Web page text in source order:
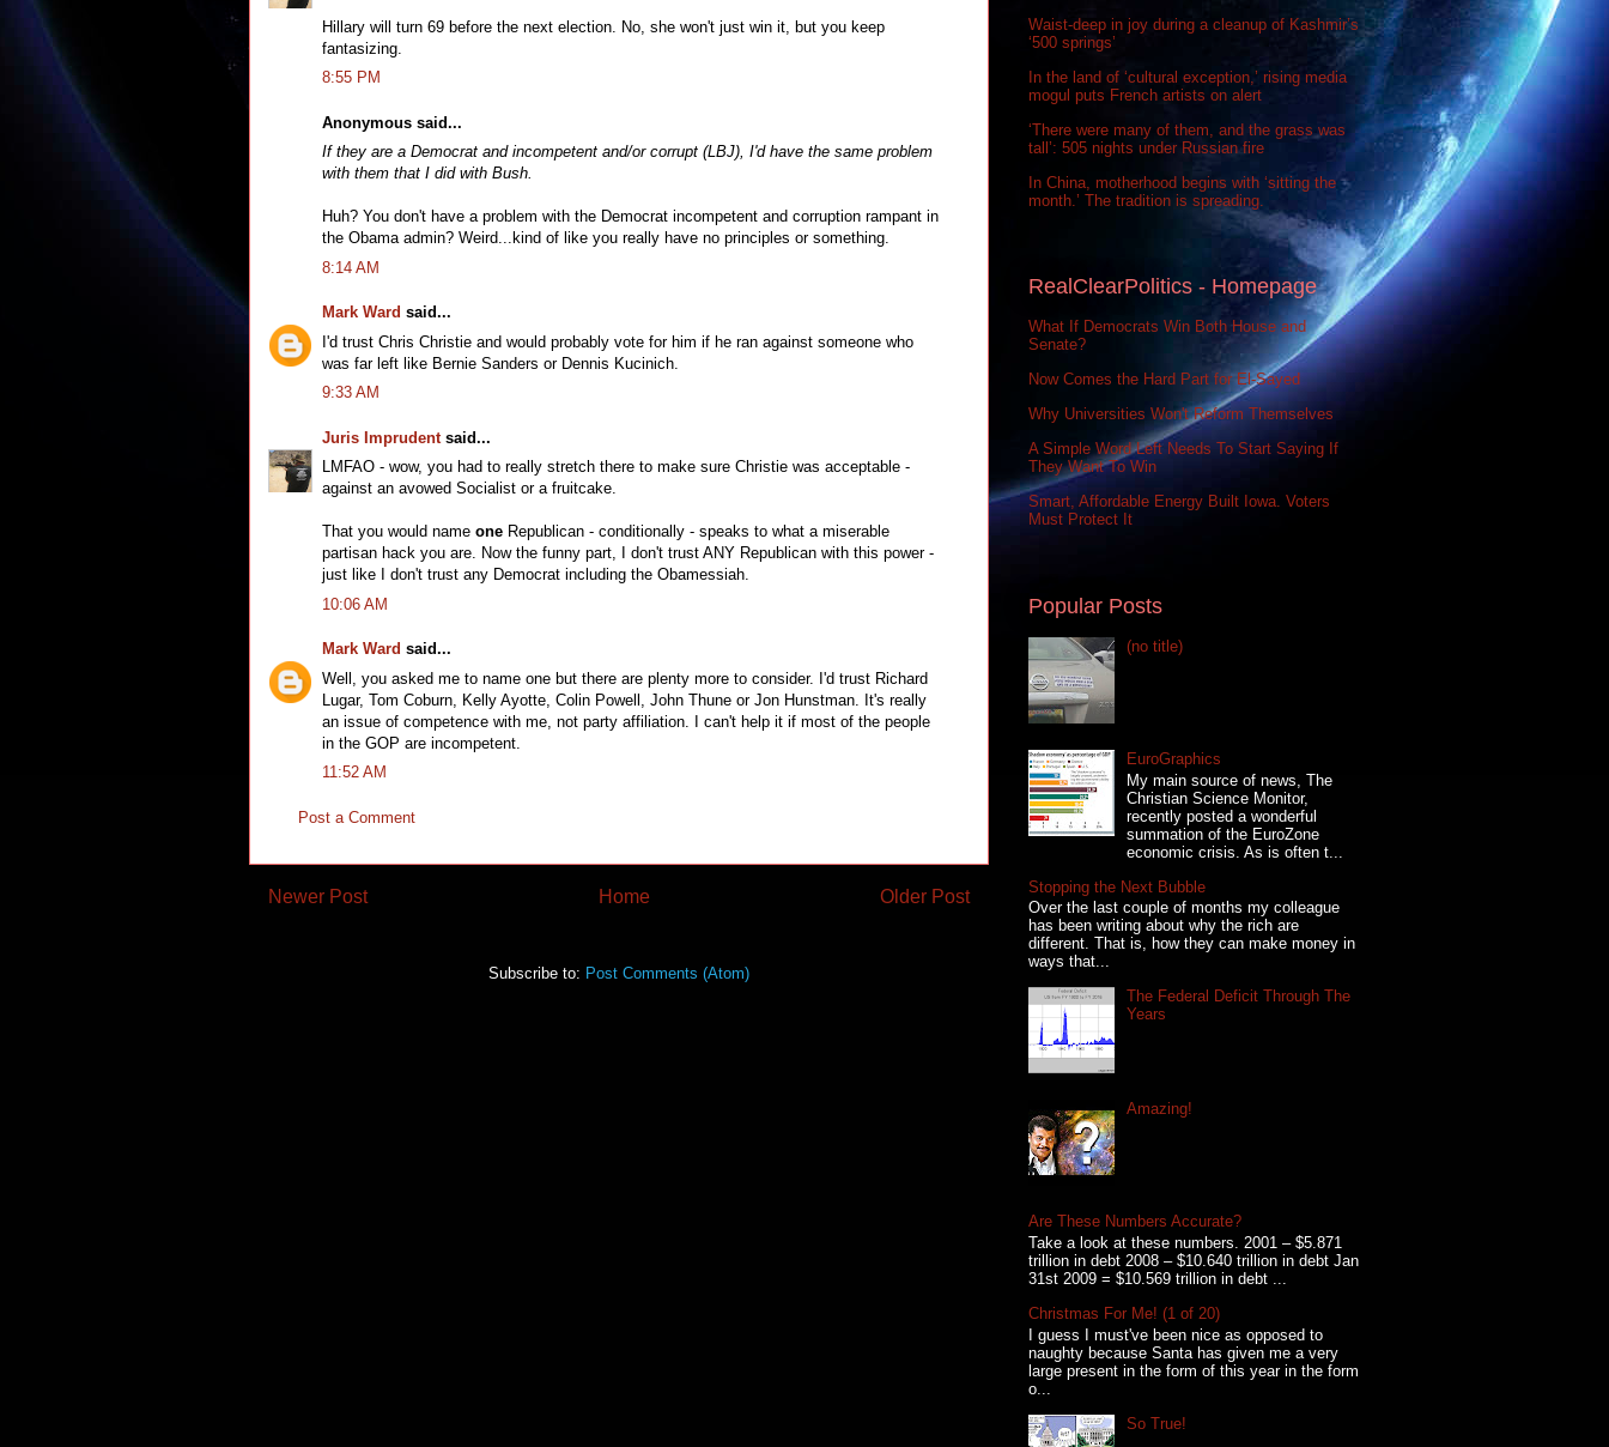
Hillary will turn 69 before the next election. No, she won't just win it, but you keep
fantasizing.
8:55 PM
Anonymous said...
If they are a Democrat and incompetent and/or corrupt (LBJ), I'd have the same problem
with them that I did with Bush.
Huh? You don't have a problem with the Democrat incompetent and corruption rampant in
the Obama admin? Weird...kind of like you really have no principles or something.
8:14 AM
Mark Ward said...
I'd trust Chris Christie and would probably vote for him if he ran against someone who
was far left like Bernie Sanders or Dennis Kucinich.
9:33 AM
Juris Imprudent said...
LMFAO - wow, you had to really stretch there to make sure Christie was acceptable -
against an avowed Socialist or a fruitcake.
That you would name one Republican - conditionally - speaks to what a miserable
partisan hack you are. Now the funny part, I don't trust ANY Republican with this power -
just like I don't trust any Democrat including the Obamessiah.
10:06 AM
Mark Ward said...
Well, you asked me to name one but there are plenty more to consider. I'd trust Richard
Lugar, Tom Coburn, Kelly Ayotte, Colin Powell, John Thune or Jon Hunstman. It's really
an issue of competence with me, not party affiliation. I can't help it if most of the people
in the GOP are incompetent.
11:52 AM
Post a Comment
Newer Post Older Post
Home
Subscribe to: Post Comments (Atom)
Waist-deep in joy during a cleanup of Kashmir’s
‘500 springs’
In the land of ‘cultural exception,’ rising media
mogul puts French artists on alert
‘There were many of them, and the grass was
tall’: 505 nights under Russian fire
In China, motherhood begins with ‘sitting the
month.’ The tradition is spreading.
RealClearPolitics - Homepage
What If Democrats Win Both House and
Senate?
Now Comes the Hard Part for El-Sayed
Why Universities Won't Reform Themselves
A Simple Word Left Needs To Start Saying If
They Want To Win
Smart, Affordable Energy Built Iowa. Voters
Must Protect It
Popular Posts
(no title)
EuroGraphics
My main source of news, The
Christian Science Monitor,
recently posted a wonderful
summation of the EuroZone
economic crisis. As is often t...
Stopping the Next Bubble
Over the last couple of months my colleague
has been writing about why the rich are
different. That is, how they can make money in
ways that...
The Federal Deficit Through The
Years
Amazing!
Are These Numbers Accurate?
Take a look at these numbers. 2001 – $5.871
trillion in debt 2008 – $10.640 trillion in debt Jan
31st 2009 = $10.569 trillion in debt ...
Christmas For Me! (1 of 20)
I guess I must've been nice as opposed to
naughty because Santa has given me a very
large present in the form of this year in the form
o...
So True!